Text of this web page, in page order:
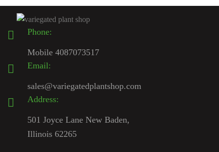
Phone:
Mobile 4087073517
Email:
sales@variegatedplantshop.com
Address:
501 Joyce Lane New Baden,
Illinois 62265